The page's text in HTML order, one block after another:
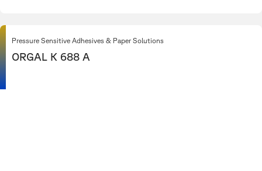
Pressure Sensitive Adhesives & Paper Solutions
ORGAL K 688 A